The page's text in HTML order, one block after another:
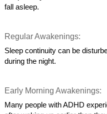
fall asleep.
Regular Awakenings:
Sleep continuity can be
during the night.
Early Morning Awakenings:
Many people with ADHD